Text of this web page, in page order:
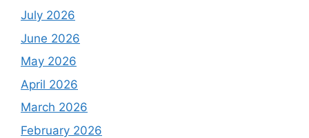
July 2026
June 2026
May 2026
April 2026
March 2026
February 2026